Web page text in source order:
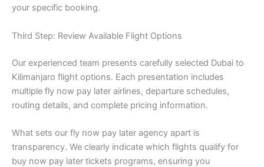
your specific booking.
Third Step: Review Available Flight Options
Our experienced team presents carefully selected Dubai to
Kilimanjaro flight options. Each presentation includes
multiple fly now pay later airlines, departure schedules,
routing details, and complete pricing information.
What sets our fly now pay later agency apart is
transparency. We clearly indicate which flights qualify for
buy now pay later tickets programs, ensuring you